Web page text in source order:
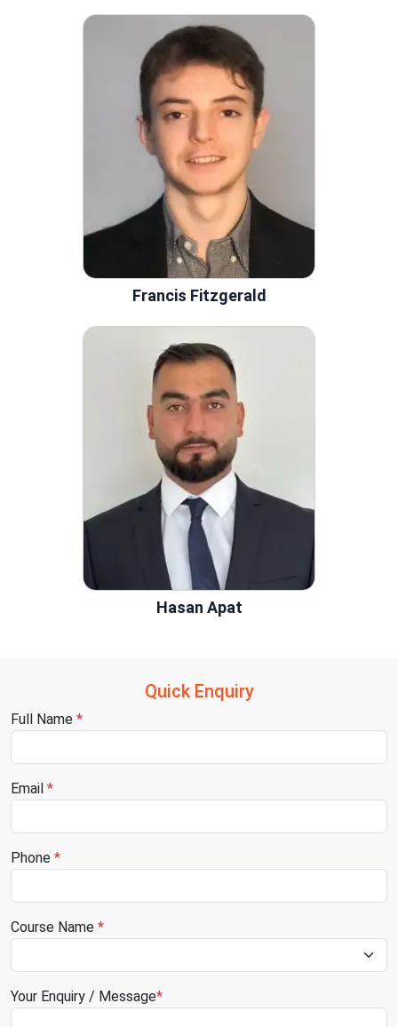
Francis Fitzgerald
Hasan Apat
Quick Enquiry
Full Name *
Email *
Phone *
Course Name *
Your Enquiry / Message*